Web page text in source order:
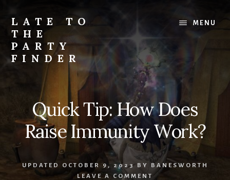
content
primary
sidebar
LATE TO
THE
PARTY
FINDER
glamours
for
FFXIV
MENU
Quick Tip: How Does
Raise Immunity Work?
UPDATED OCTOBER 9, 2023 BY
BANESWORTH
LEAVE A COMMENT